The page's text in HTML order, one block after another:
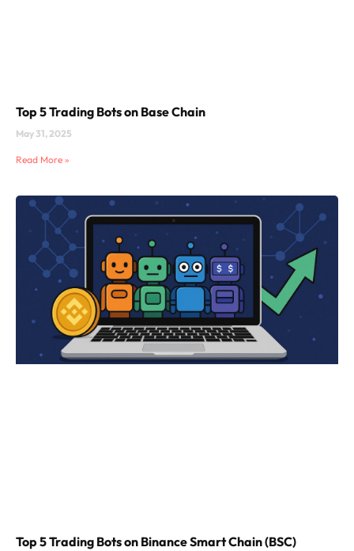
Top 5 Trading Bots on Base Chain
May 31, 2025
Read More »
Top 5 Trading Bots on Binance Smart Chain (BSC)